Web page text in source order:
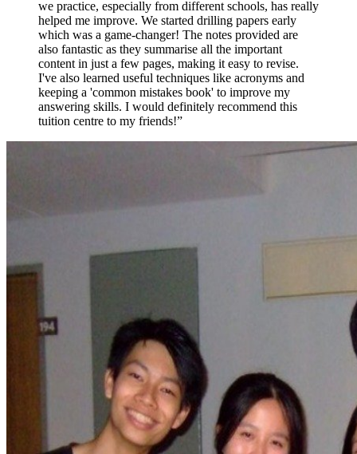
we practice, especially from different schools, has really
helped me improve. We started drilling papers early
which was a game-changer! The notes provided are
also fantastic as they summarise all the important
content in just a few pages, making it easy to revise.
I've also learned useful techniques like acronyms and
keeping a 'common mistakes book' to improve my
answering skills. I would definitely recommend this
tuition centre to my friends!”